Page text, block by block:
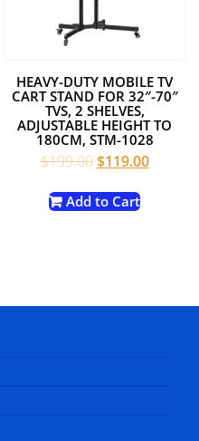
HEAVY-DUTY MOBILE TV
CART STAND FOR 32″-70″
TVS, 2 SHELVES,
ADJUSTABLE HEIGHT TO
180CM, STM-1028
$199.00Original
was:
$119.00Current
Add to Cart